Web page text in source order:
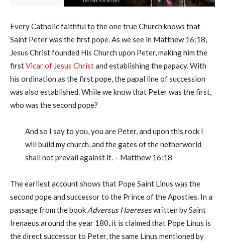
Every Catholic faithful to the one true Church knows that
Saint Peter was the first pope. As we see in Matthew 16:18,
Jesus Christ founded His Church upon Peter, making him the
firstVicar of Jesus Christand establishing the papacy. With
his ordination as the first pope, the papal line of succession
was also established. While we know that Peter was the first,
who was the second pope?
And so I say to you, you are Peter, and upon this rock I
will build my church, and the gates of the netherworld
shall not prevail against it. – Matthew 16:18
The earliest account shows that Pope Saint Linus was the
second pope and successor to the Prince of the Apostles. In a
passage from the book Adversus Haereseswritten by Saint
Irenaeus around the year 180, it is claimed that Pope Linus is
the direct successor to Peter, the same Linus mentioned by